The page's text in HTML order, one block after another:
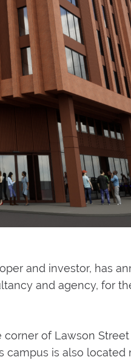
and investor, has
and agency, for
of Lawson Street
campus is also